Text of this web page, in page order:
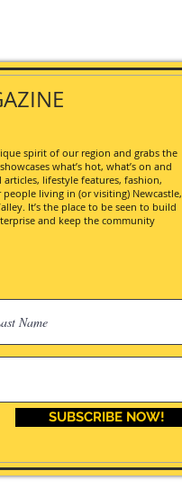
SUBSCRIBE NOW!
spirit of our region and grabs the
showcases what’s hot, what’s on and
lifestyle features, fashion,
living in (or visiting) Newcastle,
It’s the place to be seen to build
and keep the community